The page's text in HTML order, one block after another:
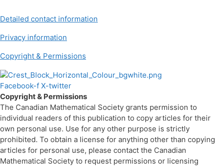
Detailed contact information
Privacy information
Copyright & Permissions
Facebook-f X-twitter
Copyright & Permissions
The Canadian Mathematical Society grants permission to
individual readers of this publication to copy articles for their
own personal use. Use for any other purpose is strictly
prohibited. To obtain a license for anything other than copying
articles for personal use, please contact the Canadian
Mathematical Society to request permissions or licensing